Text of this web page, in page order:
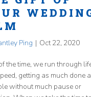
Ping | Oct 22, 2020
the time, we run through
getting as much done
without much pause or